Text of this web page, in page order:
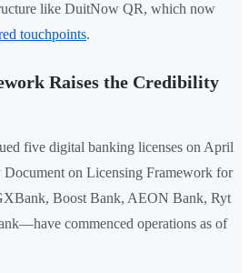
like DuitNow QR, which now
touchpoints.
Raises the Credibility
five digital banking licenses on April
Document on Licensing Framework for
Boost Bank, AEON Bank, Ryt
commenced operations as of